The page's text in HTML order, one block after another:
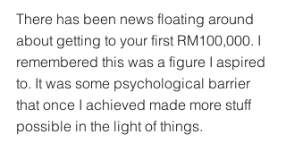
There has been news floating around
about getting to your first RM100,000. I
remembered this was a figure I aspired
to. It was some psychological barrier
that once I achieved made more stuff
possible in the light of things.